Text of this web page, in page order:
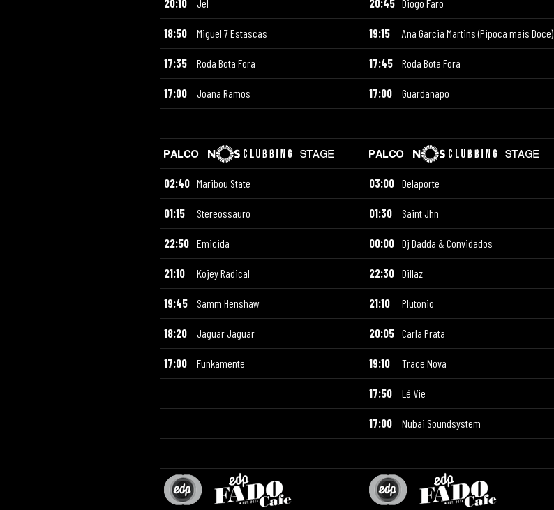
20:10 Jel 20:45 Diogo Faro
18:50 Miguel 7 Estascas 19:15 Ana Garcia Martins (Pipoca mais Doce)
17:35 Roda Bota Fora 17:45 Roda Bota Fora
17:00 Joana Ramos 17:00 Guardanapo
02:40 Maribou State 03:00 Delaporte
01:15 Stereossauro 01:30 Saint Jhn
22:50 Emicida 00:00 Dj Dadda & Convidados
21:10 Kojey Radical 22:30 Dillaz
19:45 Samm Henshaw 21:10 Plutonio
18:20 Jaguar Jaguar 20:05 Carla Prata
17:00 Funkamente 19:10 Trace Nova
17:50 Lé Vie
17:00 Nubai Soundsystem